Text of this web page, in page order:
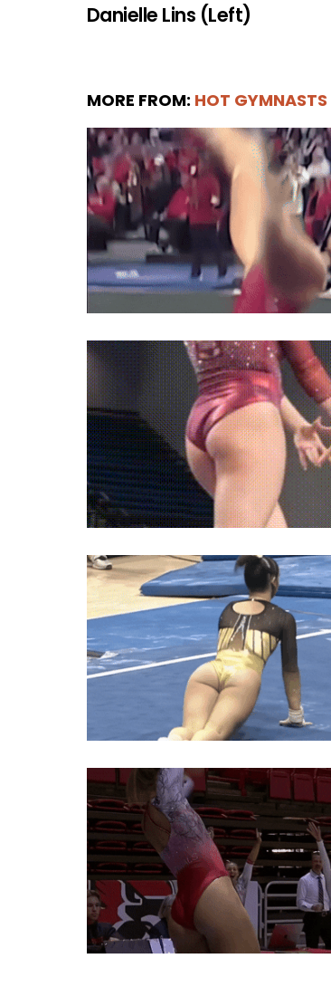
Danielle Lins (Left)
MORE FROM: HOT GYMNASTS